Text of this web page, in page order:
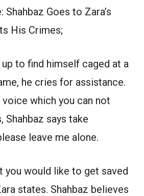
Shahbaz Goes to Zara’s
His Crimes;
up to find himself caged at a
he cries for assistance.
voice which you can not
Shahbaz says take
leave me alone.
you would like to get saved
states. Shahbaz believes